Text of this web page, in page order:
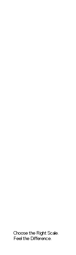
Choose the Right Scale.
Feel the Difference.